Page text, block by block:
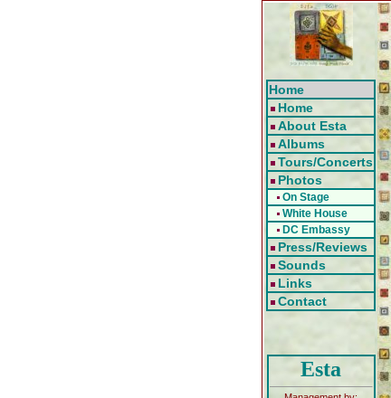
Home
Home
About Esta
Albums
Tours/Concerts
Photos
On Stage
White House
DC Embassy
Press/Reviews
Sounds
Links
Contact
Esta